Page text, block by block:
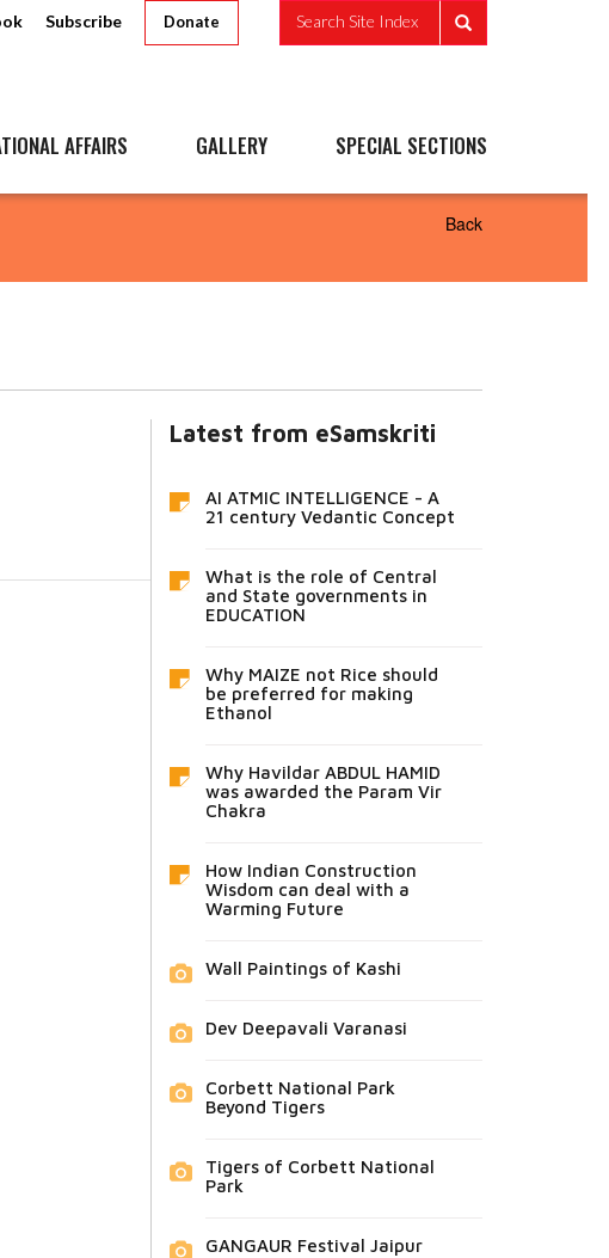
Subscribe Donate Search Site Index
AFFAIRS GALLERY SPECIAL SECTIONS
Back
Latest from eSamskriti
AI ATMIC INTELLIGENCE - A
21 century Vedantic Concept
What is the role of Central
and State governments in
EDUCATION
Why MAIZE not Rice should
be preferred for making
Ethanol
Why Havildar ABDUL HAMID
was awarded the Param Vir
Chakra
How Indian Construction
Wisdom can deal with a
Warming Future
Wall Paintings of Kashi
Dev Deepavali Varanasi
Corbett National Park
Beyond Tigers
Tigers of Corbett National
Park
GANGAUR Festival Jaipur